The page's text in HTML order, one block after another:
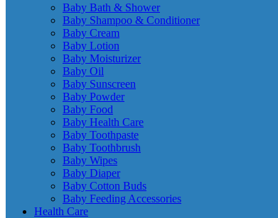
Baby Bath & Shower
Baby Shampoo & Conditioner
Baby Cream
Baby Lotion
Baby Moisturizer
Baby Oil
Baby Sunscreen
Baby Powder
Baby Food
Baby Health Care
Baby Toothpaste
Baby Toothbrush
Baby Wipes
Baby Diaper
Baby Cotton Buds
Baby Feeding Accessories
Health Care